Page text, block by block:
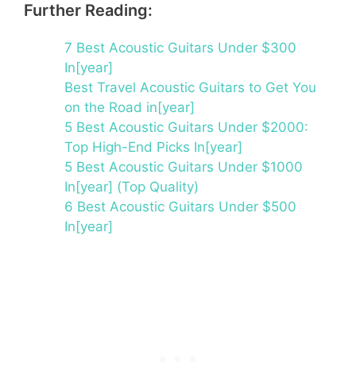
Further Reading:
7 Best Acoustic Guitars Under $300
In[year]
Best Travel Acoustic Guitars to Get You
on the Road in[year]
5 Best Acoustic Guitars Under $2000:
Top High-End Picks In[year]
5 Best Acoustic Guitars Under $1000
In[year] (Top Quality)
6 Best Acoustic Guitars Under $500
In[year]